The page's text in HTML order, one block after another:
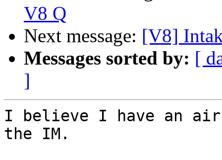
V8 Q
Next message: [V8]
Messages sorted by: [
]
I believe I have an air
the IM.